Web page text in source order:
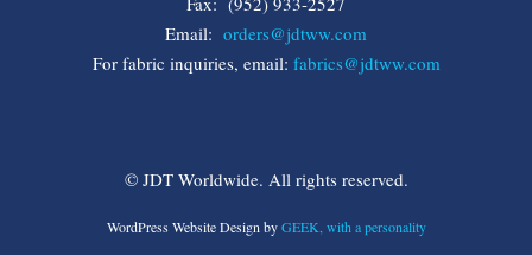
Email: orders@jdtww.com
For fabric inquiries, email: fabrics@jdtww.com
© JDT Worldwide. All rights reserved.
WordPress Website Design byGEEK, with a personality